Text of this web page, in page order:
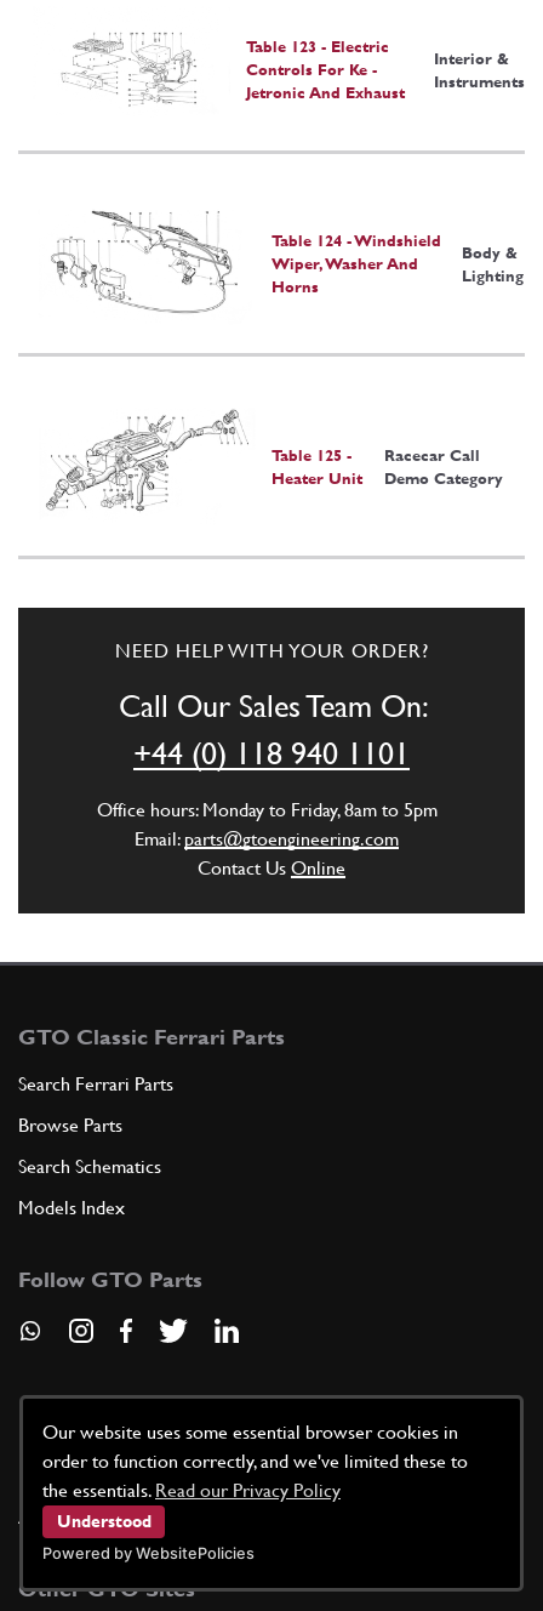
Our website uses some essential browser cookies in
order to function correctly, and we've limited these to
the essentials. Read our Privacy Policy
Understood
Powered by WebsitePolicies
Table 123 - Electric
Controls For Ke -
Jetronic And Exhaust
Interior &
Instruments
Table 124 - Windshield
Wiper, Washer And
Horns
Body &
Lighting
Table 125 -
Heater Unit
Racecar Call
Demo Category
NEED HELP WITH YOUR ORDER?
Call Our Sales Team On:
+44 (0) 118 940 1101
Office hours: Monday to Friday, 8am to 5pm
Email: parts@gtoengineering.com
Contact Us Online
GTO Classic Ferrari Parts
Search Ferrari Parts
Browse Parts
Search Schematics
Models Index
Follow GTO Parts
Useful Information
About Our Quote Service
Other GTO Sites